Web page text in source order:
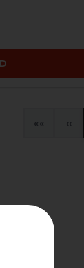
« ‹